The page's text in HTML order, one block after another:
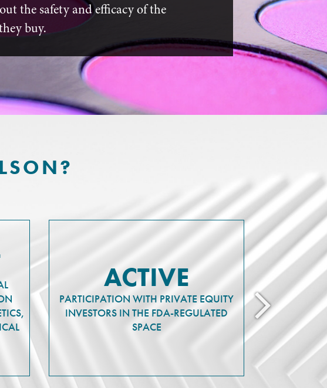
the safety and efficacy of the
buy.
ACTIVE
PARTICIPATION WITH PRIVATE EQUITY
INVESTORS IN THE FDA-REGULATED
SPACE